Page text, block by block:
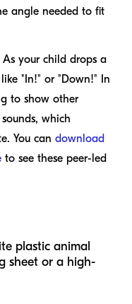
angle needed to fit
As your child drops a
"In!" or "Down!" In
to show other
which
You can download
to see these peer-led
plastic animal
sheet or a high-